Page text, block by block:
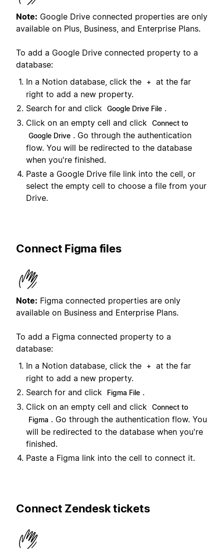
Note: Google Drive connected properties are only
available on Plus, Business, and Enterprise Plans.
To add a Google Drive connected property to a
database:
In a Notion database, click the
+
at the far
right to add a new property.
Search for and click Google Drive File .
Click on an empty cell and click Connect to
Google Drive . Go through the authentication
flow. You will be redirected to the database
when you're finished.
Paste a Google Drive file link into the cell, or
select the empty cell to choose a file from your
Drive.
Connect Figma files
Note: Figma connected properties are only
available on Business and Enterprise Plans.
To add a Figma connected property to a
database:
In a Notion database, click the
+
at the far
right to add a new property.
Search for and click
Figma File .
Click on an empty cell and click Connect to
Figma . Go through the authentication flow. You
will be redirected to the database when you're
finished.
Paste a Figma link into the cell to connect it.
Connect Zendesk tickets